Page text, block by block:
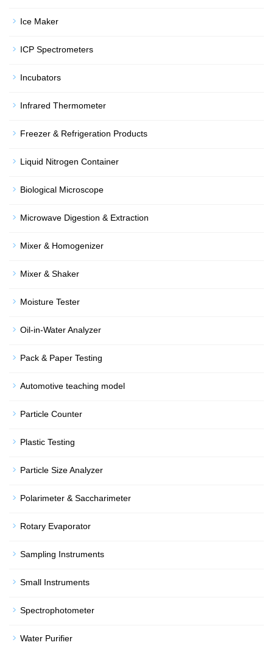
Ice Maker
ICP Spectrometers
Incubators
Infrared Thermometer
Freezer & Refrigeration Products
Liquid Nitrogen Container
Biological Microscope
Microwave Digestion & Extraction
Mixer & Homogenizer
Mixer & Shaker
Moisture Tester
Oil-in-Water Analyzer
Pack & Paper Testing
Automotive teaching model
Particle Counter
Plastic Testing
Particle Size Analyzer
Polarimeter & Saccharimeter
Rotary Evaporator
Sampling Instruments
Small Instruments
Spectrophotometer
Water Purifier